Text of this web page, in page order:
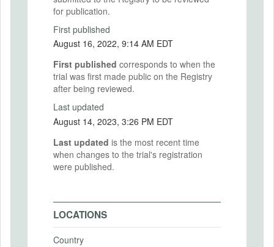
for publication.
First published
August 16, 2022, 9:14 AM EDT
First published corresponds to when the
trial was first made public on the Registry
after being reviewed.
Last updated
August 14, 2023, 3:26 PM EDT
Last updated is the most recent time
when changes to the trial's registration
were published.
LOCATIONS
Country